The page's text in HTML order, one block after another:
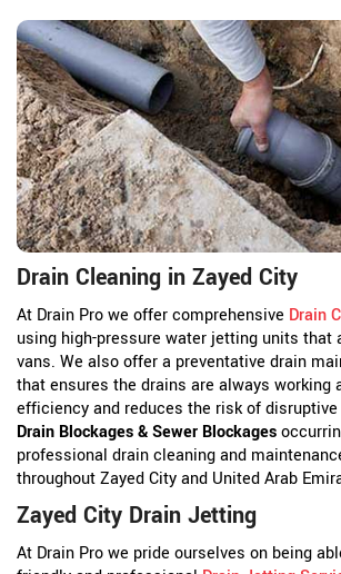
Drain Cleaning in Zayed City
At Drain Pro we offer comprehensive Drain
using high-pressure water jetting units that
vans. We also offer a preventative drain
that ensures the drains are always working
efficiency and reduces the risk of disruptive
Drain Blockages & Sewer Blockages
professional drain cleaning and
throughout Zayed City and United Arab
Zayed City Drain Jetting
At Drain Pro we pride ourselves on being